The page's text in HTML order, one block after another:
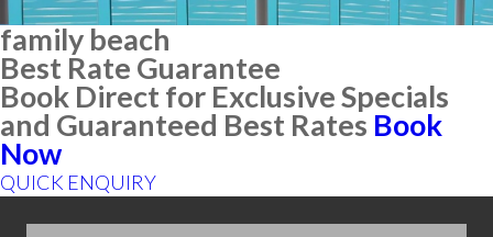
family beach
Best Rate Guarantee
Book Direct for Exclusive Specials
and Guaranteed Best Rates Book
Now
QUICK ENQUIRY